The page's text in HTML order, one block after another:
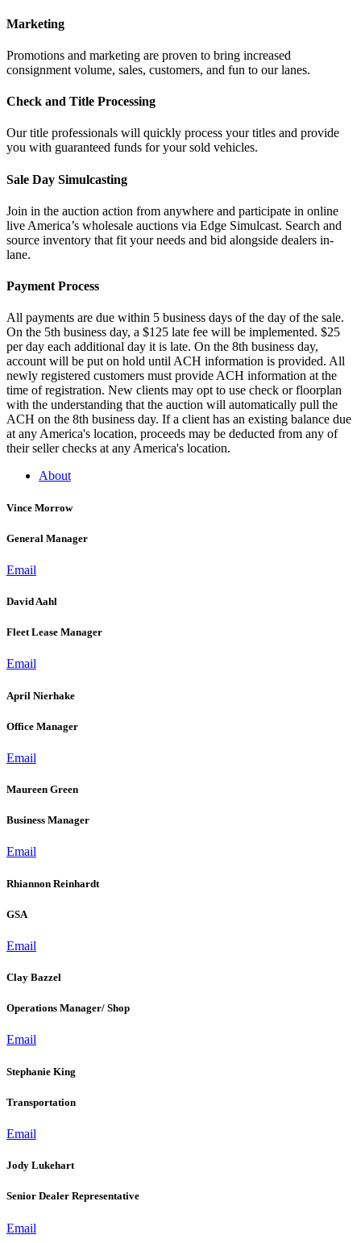
Marketing
Promotions and marketing are proven to bring increased
consignment volume, sales, customers, and fun to our lanes.
Check and Title Processing
Our title professionals will quickly process your titles and provide
you with guaranteed funds for your sold vehicles.
Sale Day Simulcasting
Join in the auction action from anywhere and participate in online
live America’s wholesale auctions via Edge Simulcast. Search and
source inventory that fit your needs and bid alongside dealers in-
lane.
Payment Process
All payments are due within 5 business days of the day of the sale.
On the 5th business day, a $125 late fee will be implemented. $25
per day each additional day it is late. On the 8th business day,
account will be put on hold until ACH information is provided. All
newly registered customers must provide ACH information at the
time of registration. New clients may opt to use check or floorplan
with the understanding that the auction will automatically pull the
ACH on the 8th business day. If a client has an existing balance due
at any America's location, proceeds may be deducted from any of
their seller checks at any America's location.
About
Vince Morrow
General Manager
Email
David Aahl
Fleet Lease Manager
Email
April Nierhake
Office Manager
Email
Maureen Green
Business Manager
Email
Rhiannon Reinhardt
GSA
Email
Clay Bazzel
Operations Manager/ Shop
Email
Stephanie King
Transportation
Email
Jody Lukehart
Senior Dealer Representative
Email